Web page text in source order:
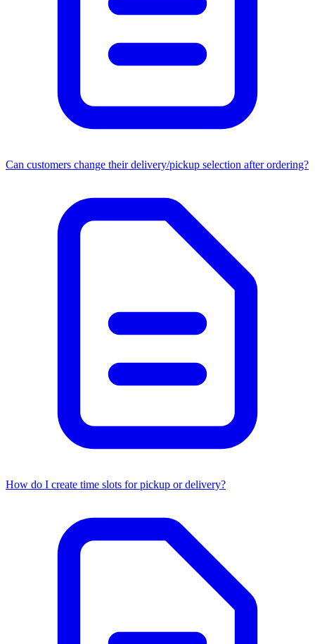
Can customers change their delivery/pickup selection after ordering?
How do I create time slots for pickup or delivery?